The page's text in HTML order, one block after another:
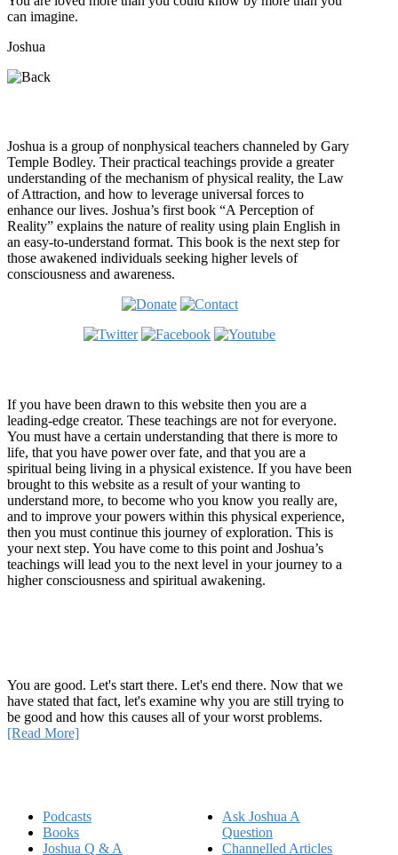
can imagine.
Joshua
Joshua is a group of nonphysical teachers channeled by Gary
Temple Bodley. Their practical teachings provide a greater
understanding of the mechanism of physical reality, the Law
of Attraction, and how to leverage universal forces to
enhance our lives. Joshua’s first book “A Perception of
Reality” explains the nature of reality using plain English in
an easy-to-understand format. This book is the next step for
those awakened individuals seeking higher levels of
consciousness and awareness.
If you have been drawn to this website then you are a
leading-edge creator. These teachings are not for everyone.
You must have a certain understanding that there is more to
life, that you have power over fate, and that you are a
spiritual being living in a physical existence. If you have been
brought to this website as a result of your wanting to
understand more, to become who you know you really are,
and to improve your powers within this physical experience,
then you must continue this journey of exploration. This is
your next step. You have come to this point and Joshua’s
teachings will lead you to the next level in your journey to a
higher consciousness and spiritual awakening.
You are good. Let's start there. Let's end there. Now that we
have stated that fact, let's examine why you are still trying to
be good and how this causes all of your worst problems.
[Read More]
Podcasts
Books
Joshua Q & A
Ask Joshua A
Question
Channelled Articles